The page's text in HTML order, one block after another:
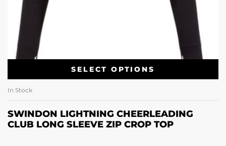
SELECT OPTIONS
In Stock
SWINDON LIGHTNING CHEERLEADING
CLUB LONG SLEEVE ZIP CROP TOP